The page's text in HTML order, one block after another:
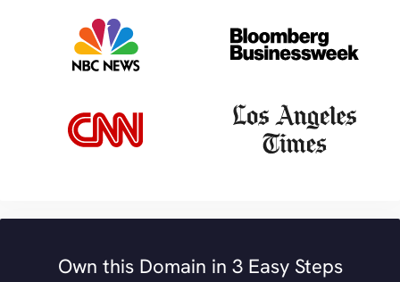
Own this Domain in 3 Easy Steps